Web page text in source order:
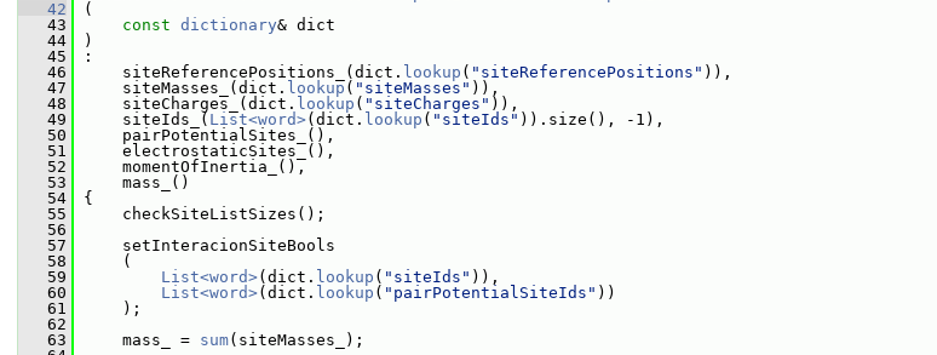
   42
(
   43
const dictionary& dict
   44
)
   45
:
   46
siteReferencePositions_(dict. lookup ( "siteReferencePositions" )),
   47
siteMasses_(dict. lookup ( "siteMasses" )),
   48
siteCharges_(dict. lookup ( "siteCharges" )),
   49
siteIds_( List<word>(dict. lookup ( "siteIds" )).size(), -1),
   50
pairPotentialSites_(),
   51
electrostaticSites_(),
   52
momentOfInertia_(),
   53
mass_()
   54
{
   55
checkSiteListSizes();
   56
   57
setInteracionSiteBools
   58
(
   59
List<word>(dict. lookup ( "siteIds" )),
   60
List<word>(dict. lookup ( "pairPotentialSiteIds" ))
   61
);
   62
   63
mass_ = sum(siteMasses_);